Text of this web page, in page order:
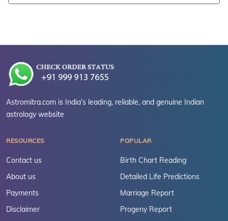
Astromitra.com is India’s leading, reliable, and genuine Indian
astrology website
RESOURCES
Contact us
About us
Payments
Disclaimer
POPULAR
Birth Chart Reading
Detailed Life Predictions
Marriage Report
Progeny Report